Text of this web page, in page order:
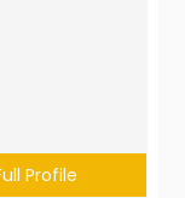
Profile